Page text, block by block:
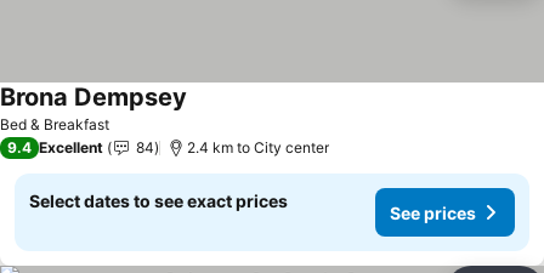
Bed & Breakfast
Brona Dempsey
9.4 Excellent 84 2.4 km to City center
Select dates to see exact prices
See prices